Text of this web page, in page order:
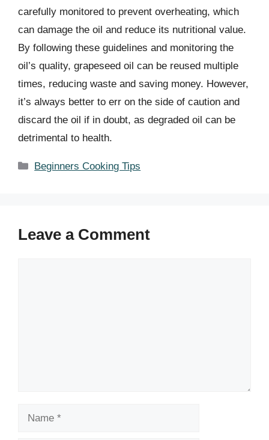
carefully monitored to prevent overheating, which
can damage the oil and reduce its nutritional value.
By following these guidelines and monitoring the
oil’s quality, grapeseed oil can be reused multiple
times, reducing waste and saving money. However,
it’s always better to err on the side of caution and
discard the oil if in doubt, as degraded oil can be
detrimental to health.
Categories
Beginners Cooking Tips
Leave a Comment
Name